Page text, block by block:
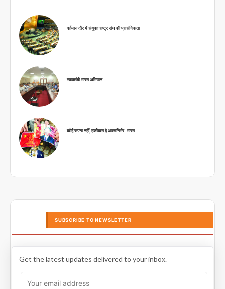
वर्तमान दौर में संयुक्त राष्ट्र संघ की प्रासंगिकता
स्वावलंबी भारत अभियान
कोई सपना नहीं, हकीकत है आत्मनिर्भर-भारत
SUBSCRIBE TO NEWSLETTER
Get the latest updates delivered to your inbox.